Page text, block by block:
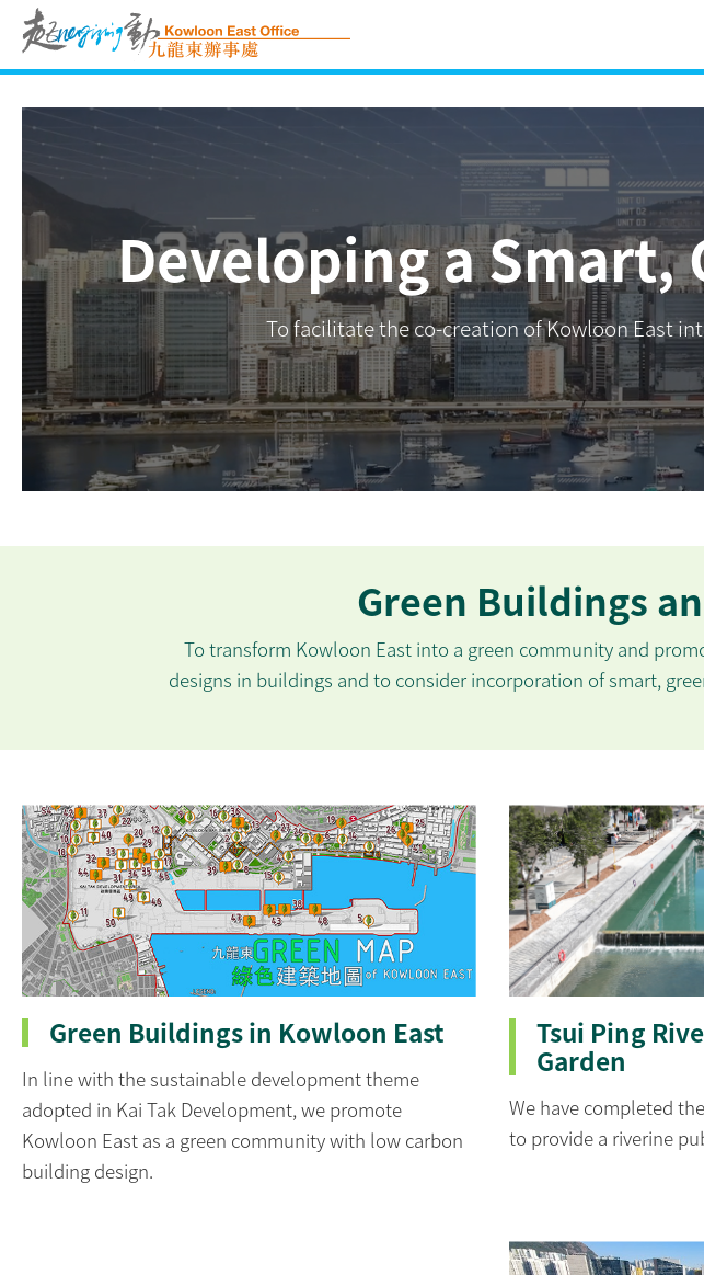
Skip
content
Developing a Smart,
To facilitate the co-creation of Kowloon East
Green Buildings
To transform Kowloon East into a green community and
designs in buildings and to consider incorporation of smart,
Green Buildings in Kowloon East
In line with the sustainable development theme
adopted in Kai Tak Development, we promote
Kowloon East as a green community with low carbon
building design.
Tsui Ping
Garden
We have completed
to provide a riverine